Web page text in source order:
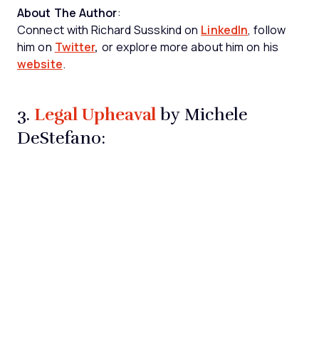
About The Author:
Connect with Richard Susskind on LinkedIn, follow
him on Twitter, or explore more about him on his
website.
3. Legal Upheavalby Michele
DeStefano: